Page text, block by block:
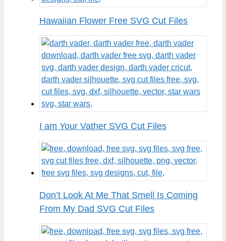
Hawaiian Flower Free SVG Cut Files
I am Your Vather SVG Cut Files
Don’t Look At Me That Smell Is Coming
From My Dad SVG Cut Files